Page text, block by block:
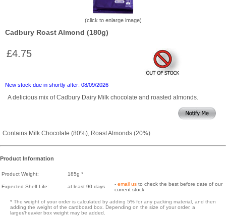
(click to enlarge image)
Cadbury Roast Almond (180g)
£4.75
New stock due in shortly after: 08/09/2026
A delicious mix of Cadbury Dairy Milk chocolate and roasted almonds.
Contains Milk Chocolate (80%), Roast Almonds (20%)
Product Information
Product Weight: 185g *
Expected Shelf Life: at least 90 days - email us to check the best before date of our
current stock
* The weight of your order is calculated by adding 5% for any packing material, and then
adding the weight of the cardboard box. Depending on the size of your order, a
larger/heavier box weight may be added.